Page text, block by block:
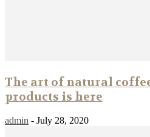
The art of natural
products is here
admin - July 28, 2020